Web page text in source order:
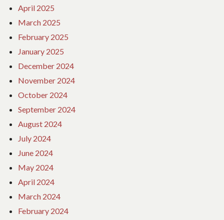
April 2025
March 2025
February 2025
January 2025
December 2024
November 2024
October 2024
September 2024
August 2024
July 2024
June 2024
May 2024
April 2024
March 2024
February 2024